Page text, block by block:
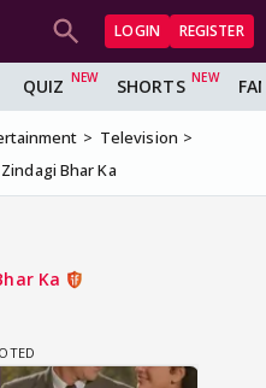
LOGIN REGISTER
QUIZ SHORTS
Television
Bhar Ka
Ka